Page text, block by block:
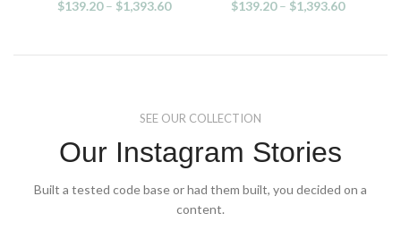
The
be
page
$139.20– $1,393.60
The
be
product
$139.20– $1,393.60
SEE OUR COLLECTION
Our Instagram Stories
Built a tested code base or had them built, you decided on a
content.